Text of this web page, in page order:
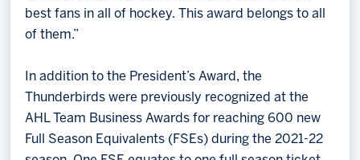
best fans in all of hockey. This award belongs to all
of them.”
In addition to the President’s Award, the
Thunderbirds were previously recognized at the
AHL Team Business Awards for reaching 600 new
Full Season Equivalents (FSEs) during the 2021-22